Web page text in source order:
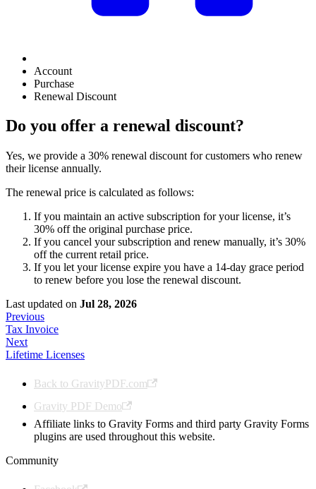
Account
Purchase
Renewal Discount
Do you offer a renewal discount?
Yes, we provide a 30% renewal discount for customers who renew
their license annually.
The renewal price is calculated as follows:
If you maintain an active subscription for your license, it’s
30% off the original purchase price.
If you cancel your subscription and renew manually, it’s 30%
off the current retail price.
If you let your license expire you have a 14-day grace period
to renew before you lose the renewal discount.
Last updated on Jul 28, 2026
Previous
Tax Invoice
Next
Lifetime Licenses
Back to GravityPDF.com
Gravity PDF Demo
Affiliate links to Gravity Forms and third party Gravity Forms
plugins are used throughout this website.
Community